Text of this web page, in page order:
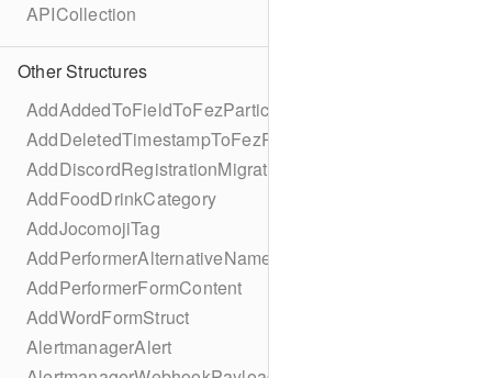
APICollection
Other Structures
AddAddedToFieldToFezParticipantSchema
AddDeletedTimestampToFezParticipantSchema
AddDiscordRegistrationMigration
AddFoodDrinkCategory
AddJocomojiTag
AddPerformerAlternativeNamesMigration
AddPerformerFormContent
AddWordFormStruct
AlertmanagerAlert